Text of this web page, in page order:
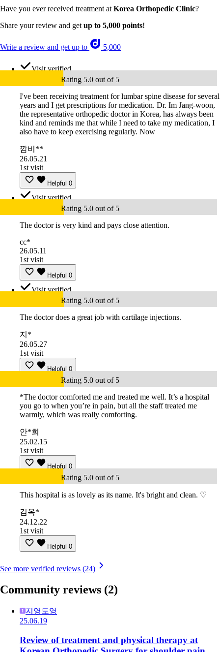
Have you ever received treatment at Korea Orthopedic Clinic?
Share your review and get up to 5,000 points!
Write a review and get up to 5,000
Visit verified
Rating 5.0 out of 5
I've been receiving treatment for lumbar spine disease for several
years and I get prescriptions for medication. Dr. Im Jang-woon,
the representative orthopedic doctor in Korea, has always been
kind and reminds me that while I need to take my medication, I
also have to keep exercising regularly. Now
깜비**
26.05.21
1st visit
Helpful 0
Visit verified
Rating 5.0 out of 5
The doctor is very kind and pays close attention.
cc*
26.05.11
1st visit
Helpful 0
Visit verified
Rating 5.0 out of 5
The doctor does a great job with cartilage injections.
지*
26.05.27
1st visit
Helpful 0
Rating 5.0 out of 5
*The doctor comforted me and treated me well. It’s a hospital
you go to when you’re in pain, but all the staff treated me
warmly, which was really comforting.
안*희
25.02.15
1st visit
Helpful 0
Rating 5.0 out of 5
This hospital is as lovely as its name. It's bright and clean. ♡
김옥*
24.12.22
1st visit
Helpful 0
See more verified reviews (24)
Community reviews (2)
지영도영
25.06.19
Review of treatment and physical therapy at